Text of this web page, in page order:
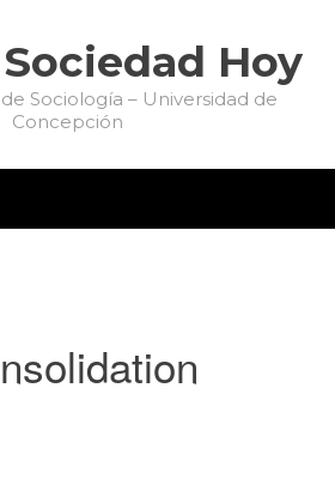
Hoy
Sociología – Universidad de
Concepción